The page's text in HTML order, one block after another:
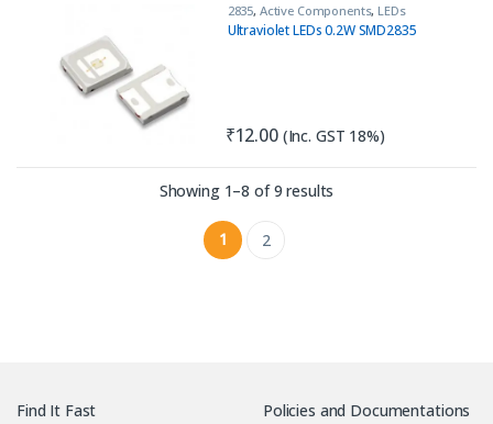
2835, Active Components, LEDs
Ultraviolet LEDs 0.2W SMD2835
₹12.00 (Inc. GST 18%)
Showing 1–8 of 9 results
1 2
Find It Fast
Policies and Documentations